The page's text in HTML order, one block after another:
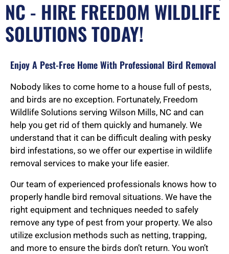
NC - HIRE FREEDOM WILDLIFE
SOLUTIONS TODAY!
Enjoy A Pest-Free Home With Professional Bird Removal
Nobody likes to come home to a house full of pests,
and birds are no exception. Fortunately, Freedom
Wildlife Solutions serving Wilson Mills, NC and can
help you get rid of them quickly and humanely. We
understand that it can be difficult dealing with pesky
bird infestations, so we offer our expertise in wildlife
removal services to make your life easier.
Our team of experienced professionals knows how to
properly handle bird removal situations. We have the
right equipment and techniques needed to safely
remove any type of pest from your property. We also
utilize exclusion methods such as netting, trapping,
and more to ensure the birds don’t return. You won’t